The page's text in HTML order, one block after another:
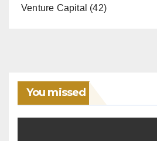
Venture Capital (42)
You missed